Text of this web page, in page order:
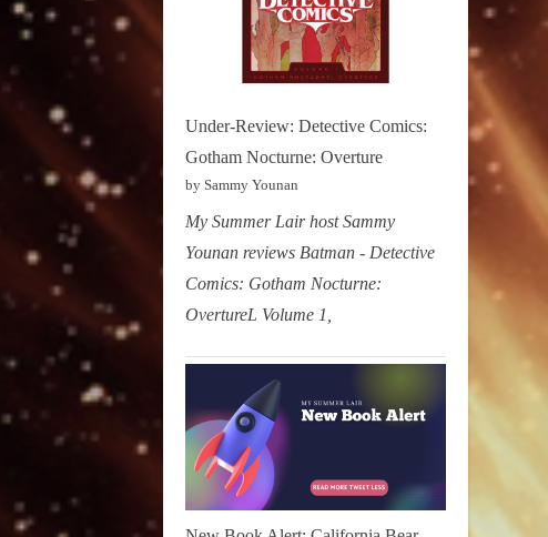
Under-Review: Detective Comics:
Gotham Nocturne: Overture
by Sammy Younan
My Summer Lair host Sammy
Younan reviews Batman - Detective
Comics: Gotham Nocturne:
OvertureL Volume 1,